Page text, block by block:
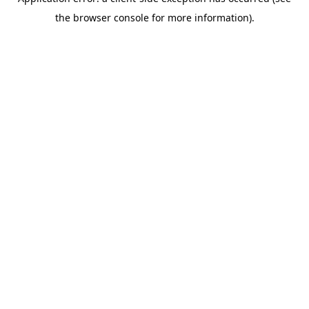
the browser console for more information).